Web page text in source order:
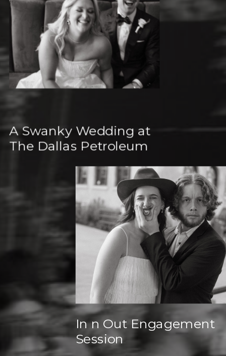
A Swanky Wedding at
The Dallas Petroleum
In n Out Engagement
Session